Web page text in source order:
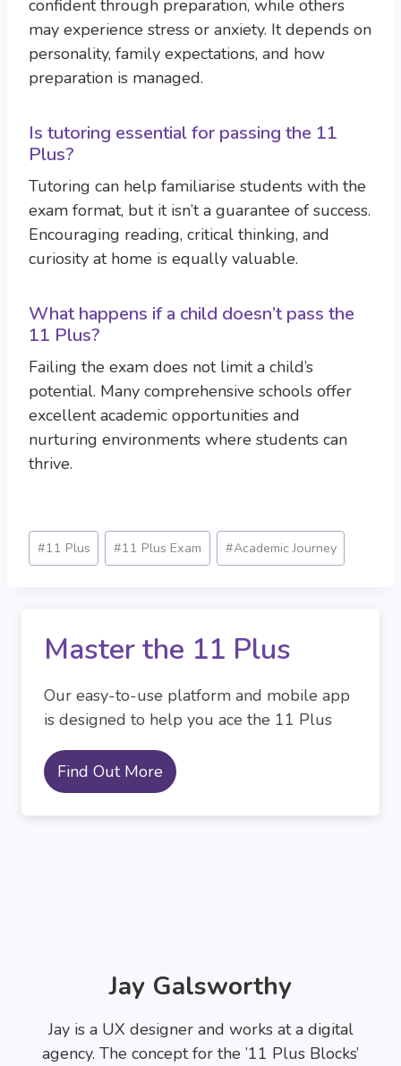
confident through preparation, while others
may experience stress or anxiety. It depends on
personality, family expectations, and how
preparation is managed.
Is tutoring essential for passing the 11
Plus?
Tutoring can help familiarise students with the
exam format, but it isn’t a guarantee of success.
Encouraging reading, critical thinking, and
curiosity at home is equally valuable.
What happens if a child doesn’t pass the
11 Plus?
Failing the exam does not limit a child’s
potential. Many comprehensive schools offer
excellent academic opportunities and
nurturing environments where students can
thrive.
Post
Tags:
#11 Plus #11 Plus Exam #Academic Journey
Master the 11 Plus
Our easy-to-use platform and mobile app
is designed to help you ace the 11 Plus
Find Out More
Jay Galsworthy
Jay is a UX designer and works at a digital
agency. The concept for the ’11 Plus Blocks’